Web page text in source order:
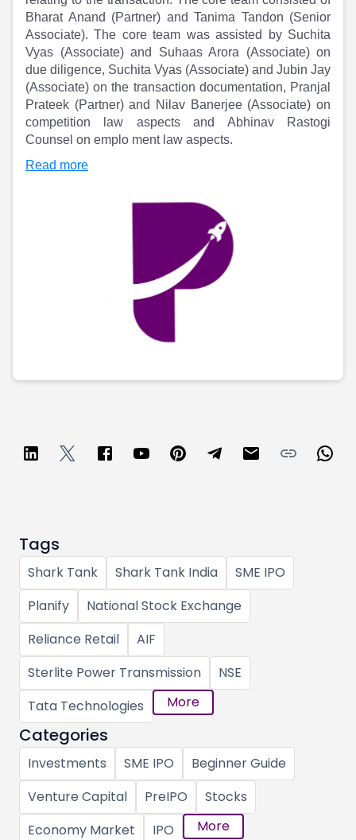
Bharat Anand (Partner) and Tanima Tandon (Senior
Associate). The core team was assisted by Suchita
Vyas (Associate) and Suhaas Arora (Associate) on
due diligence, Suchita Vyas (Associate) and Jubin Jay
(Associate) on the transaction documentation, Pranjal
Prateek (Partner) and Nilav Banerjee (Associate) on
competition law aspects and Abhinav Rastogi
Counsel on emplo ment law aspects.
Read more
Tags
Shark Tank Shark Tank India
SME IPO
Planify
National Stock Exchange
Reliance Retail
AIF
Sterlite Power Transmission
NSE
Tata Technologies
More
Categories
Investments SME IPO
Beginner Guide
Venture Capital
PreIPO
Stocks
Economy Market
IPO More